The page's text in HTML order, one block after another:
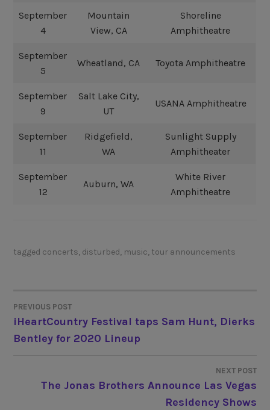
September
4
Mountain
View, CA
Shoreline
Amphitheatre
September
5
Wheatland, CA Toyota Amphitheatre
September
9
Salt Lake City,
UT
USANA Amphitheatre
September
11
Ridgefield,
WA
Sunlight Supply
Amphitheater
September
12
Auburn, WA
White River
Amphitheatre
tagged concerts, disturbed, music, tour announcements
POST
NAVIGATION
PREVIOUS POST
iHeartCountry Festival taps Sam Hunt, Dierks
Bentley for 2020 Lineup
NEXT POST
The Jonas Brothers Announce Las Vegas
Residency Shows